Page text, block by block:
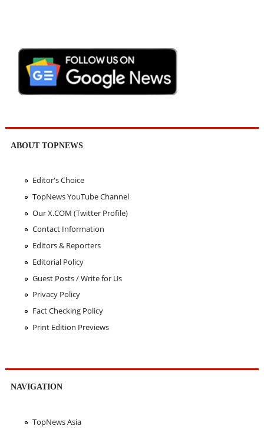
ABOUT TOPNEWS
Editor's Choice
TopNews YouTube Channel
Our X.COM (Twitter Profile)
Contact Information
Editors & Reporters
Editorial Policy
Guest Posts / Write for Us
Privacy Policy
Fact Checking Policy
Print Edition Previews
NAVIGATION
TopNews Asia